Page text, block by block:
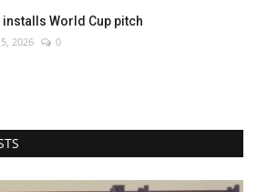
installs World Cup pitch
2026 0